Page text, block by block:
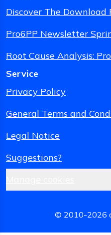
Discover The Download
Pro6PP Newsletter
Root Cause Analysis:
Service
Privacy Policy
General Terms and
Legal Notice
Suggestions?
© 2010-2026